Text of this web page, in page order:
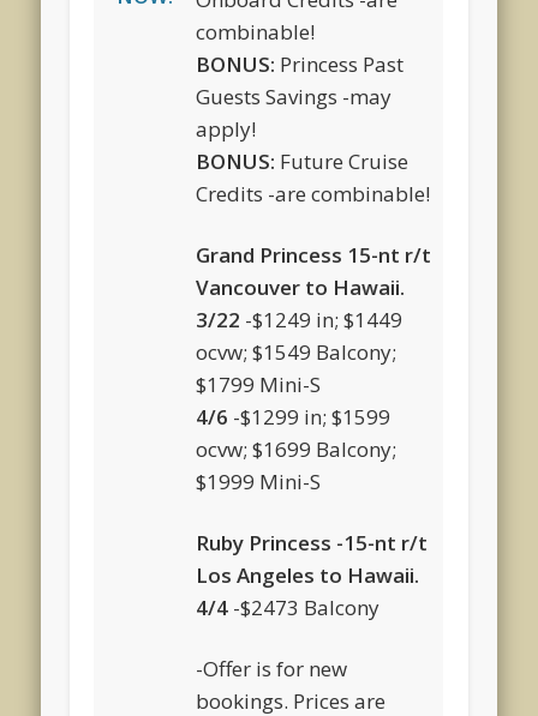
combinable!
BONUS: Princess Past
Guests Savings -may
apply!
BONUS: Future Cruise
Credits -are combinable!
Grand Princess 15-nt r/t
Vancouver to Hawaii.
3/22 -$1249 in; $1449
ocvw; $1549 Balcony;
$1799 Mini-S
4/6 -$1299 in; $1599
ocvw; $1699 Balcony;
$1999 Mini-S
Ruby Princess -15-nt r/t
Los Angeles to Hawaii.
4/4 -$2473 Balcony
-Offer is for new
bookings. Prices are